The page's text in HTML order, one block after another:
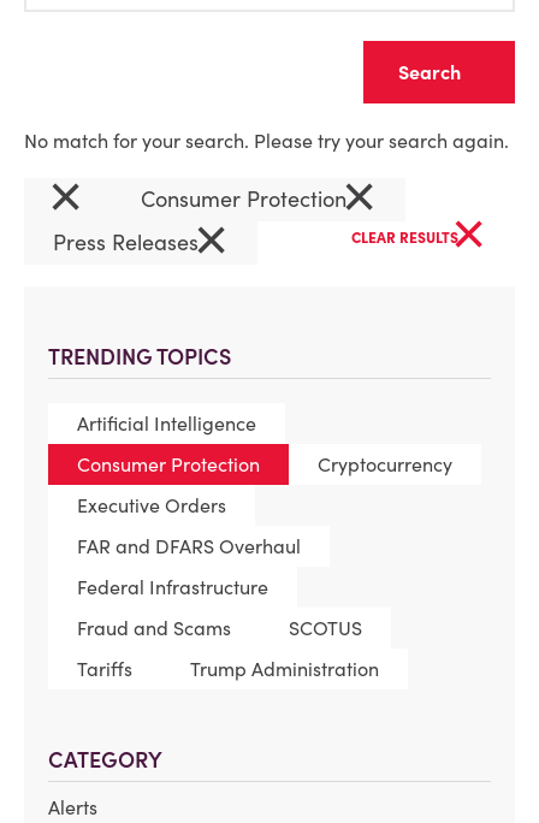
TRENDING TOPICS
Artificial Intelligence
Consumer Protection
Cryptocurrency
Executive Orders
FAR and DFARS Overhaul
Federal Infrastructure
Fraud and Scams
SCOTUS
Tariffs
Trump Administration
CATEGORY
Alerts
No match for your search. Please try your search again.
× Consumer Protection×
Press Releases× CLEAR RESULTS×